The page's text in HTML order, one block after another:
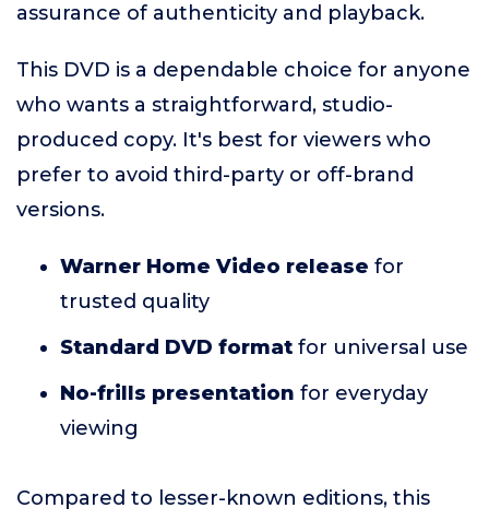
assurance of authenticity and playback.
This DVD is a dependable choice for anyone
who wants a straightforward, studio-
produced copy. It's best for viewers who
prefer to avoid third-party or off-brand
versions.
Warner Home Video release for
trusted quality
Standard DVD format for universal use
No-frills presentation for everyday
viewing
Compared to lesser-known editions, this